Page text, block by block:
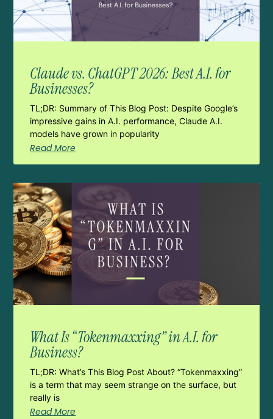
Claude vs. ChatGPT 2026: Best A.I. for
Businesses?
TL;DR: Summary of This Blog Post: Despite Google’s
impressive gains in A.I. performance, Claude A.I.
models have grown in popularity
Read More
What Is “Tokenmaxxing” in A.I. for
Business?
TL;DR: What’s This Blog Post About? “Tokenmaxxing”
is a term that may seem strange on the surface, but
really is
Read More